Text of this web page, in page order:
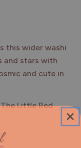
this wider washi
and stars with
and cute in
Little Red